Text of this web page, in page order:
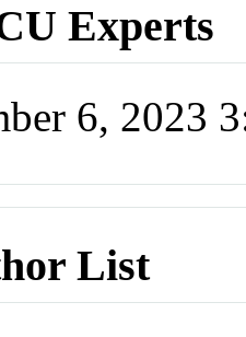
Experts
6, 2023
List